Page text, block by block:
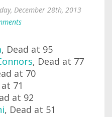
December 28th, 2013
, Dead at 95
, Dead at 77
at 70
71
at 92
, Dead at 51